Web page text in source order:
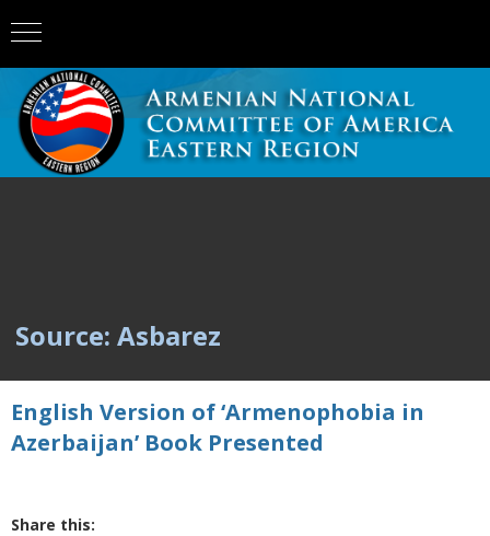
Source: Asbarez
English Version of ‘Armenophobia in
Azerbaijan’ Book Presented
Share this: